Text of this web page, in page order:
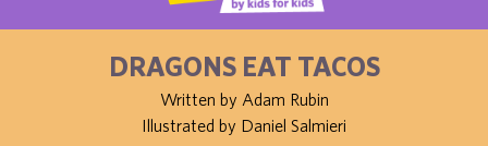
DRAGONS EAT TACOS
Written by Adam Rubin
Illustrated by Daniel Salmieri